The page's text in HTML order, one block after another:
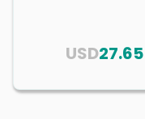
27.65
USD